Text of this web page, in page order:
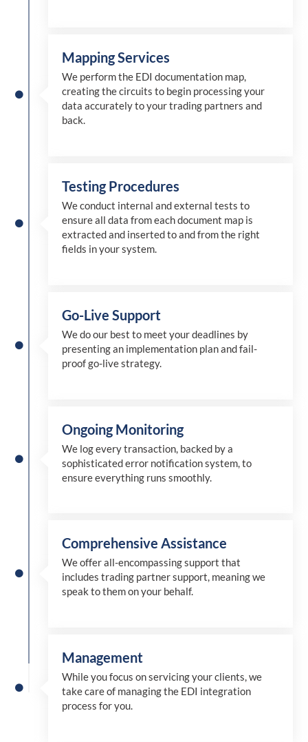
Mapping Services
We perform the EDI documentation map,
creating the circuits to begin processing your
data accurately to your trading partners and
back.
Testing Procedures
We conduct internal and external tests to
ensure all data from each document map is
extracted and insertedto and fromthe right
fields in your system.
Go-Live Support
Wedoour best to meet your deadlines by
presenting an implementation plan and fail-
proof go-live strategy.
Ongoing Monitoring
We log every transaction, backed by a
sophisticated error notification system, to
ensure everything runs smoothly.
Comprehensive Assistance
We offer all-encompassing support that
includes trading partner support, meaning we
speak to them on your behalf.
Management
While you focus on servicing your clients, we
take care of managing the EDI integration
process for you.